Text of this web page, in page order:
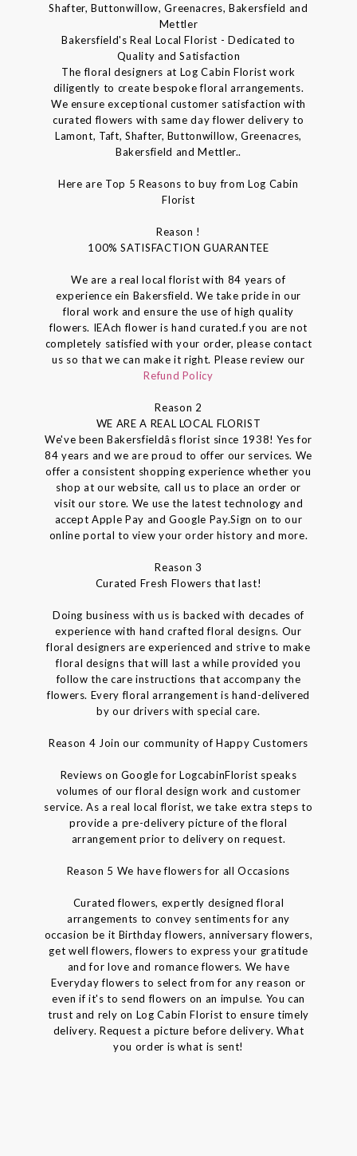
Shafter, Buttonwillow, Greenacres, Bakersfield and
Mettler
Bakersfield's Real Local Florist - Dedicated to
Quality and Satisfaction
The floral designers at Log Cabin Florist work
diligently to create bespoke floral arrangements.
We ensure exceptional customer satisfaction with
curated flowers with same day flower delivery to
Lamont, Taft, Shafter, Buttonwillow, Greenacres,
Bakersfield and Mettler..
Here are Top 5 Reasons to buy from Log Cabin
Florist
Reason !
100% SATISFACTION GUARANTEE
We are a real local florist with 84 years of
experience ein Bakersfield. We take pride in our
floral work and ensure the use of high quality
flowers. IEAch flower is hand curated.f you are not
completely satisfied with your order, please contact
us so that we can make it right. Please review our
Refund Policy
Reason 2
WE ARE A REAL LOCAL FLORIST
We've been Bakersfieldâs florist since 1938! Yes for
84 years and we are proud to offer our services. We
offer a consistent shopping experience whether you
shop at our website, call us to place an order or
visit our store. We use the latest technology and
accept Apple Pay and Google Pay.Sign on to our
online portal to view your order history and more.
Reason 3
Curated Fresh Flowers that last!
Doing business with us is backed with decades of
experience with hand crafted floral designs. Our
floral designers are experienced and strive to make
floral designs that will last a while provided you
follow the care instructions that accompany the
flowers. Every floral arrangement is hand-delivered
by our drivers with special care.
Reason 4 Join our community of Happy Customers
Reviews on Google for LogcabinFlorist speaks
volumes of our floral design work and customer
service. As a real local florist, we take extra steps to
provide a pre-delivery picture of the floral
arrangement prior to delivery on request.
Reason 5 We have flowers for all Occasions
Curated flowers, expertly designed floral
arrangements to convey sentiments for any
occasion be it Birthday flowers, anniversary flowers,
get well flowers, flowers to express your gratitude
and for love and romance flowers. We have
Everyday flowers to select from for any reason or
even if it's to send flowers on an impulse. You can
trust and rely on Log Cabin Florist to ensure timely
delivery. Request a picture before delivery. What
you order is what is sent!